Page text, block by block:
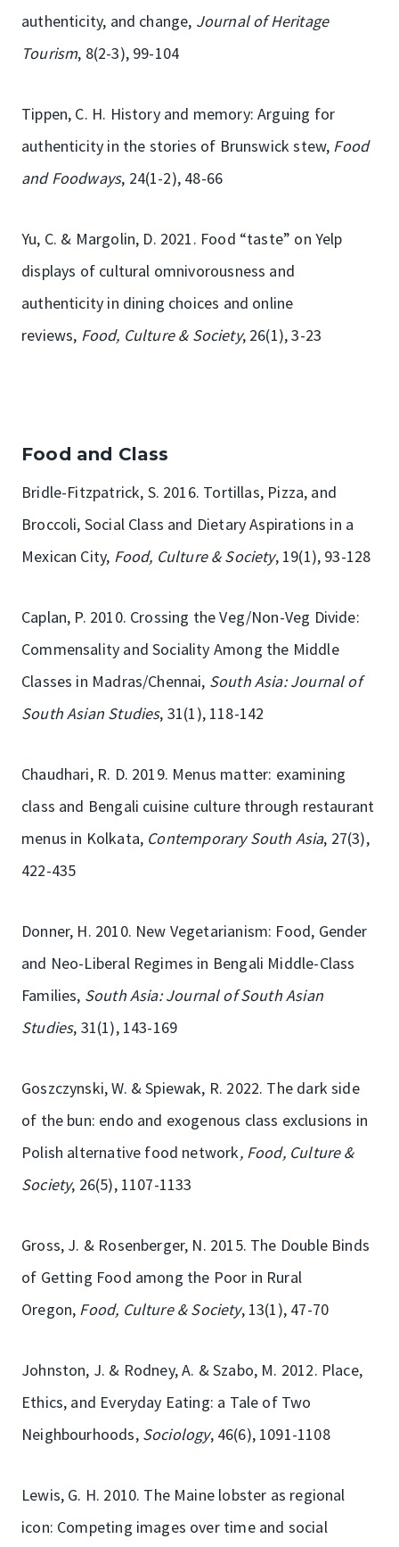
authenticity, and change, Journal of Heritage
Tourism, 8(2-3), 99-104
Tippen, C. H. History and memory: Arguing for
authenticity in the stories of Brunswick stew, Food
and Foodways, 24(1-2), 48-66
Yu, C. & Margolin, D. 2021. Food “taste” on Yelp
displays of cultural omnivorousness and
authenticity in dining choices and online
reviews, Food, Culture & Society, 26(1), 3-23
Food and Class
Bridle-Fitzpatrick, S. 2016. Tortillas, Pizza, and
Broccoli, Social Class and Dietary Aspirations in a
Mexican City, Food, Culture & Society, 19(1), 93-128
Caplan, P. 2010. Crossing the Veg/Non-Veg Divide:
Commensality and Sociality Among the Middle
Classes in Madras/Chennai, South Asia: Journal of
South Asian Studies, 31(1), 118-142
Chaudhari, R. D. 2019. Menus matter: examining
class and Bengali cuisine culture through restaurant
menus in Kolkata, Contemporary South Asia, 27(3),
422-435
Donner, H. 2010. New Vegetarianism: Food, Gender
and Neo-Liberal Regimes in Bengali Middle-Class
Families, South Asia: Journal of South Asian
Studies, 31(1), 143-169
Goszczynski, W. & Spiewak, R. 2022. The dark side
of the bun: endo and exogenous class exclusions in
Polish alternative food network, Food, Culture &
Society, 26(5), 1107-1133
Gross, J. & Rosenberger, N. 2015. The Double Binds
of Getting Food among the Poor in Rural
Oregon, Food, Culture & Society, 13(1), 47-70
Johnston, J. & Rodney, A. & Szabo, M. 2012. Place,
Ethics, and Everyday Eating: a Tale of Two
Neighbourhoods, Sociology, 46(6), 1091-1108
Lewis, G. H. 2010. The Maine lobster as regional
icon: Competing images over time and social